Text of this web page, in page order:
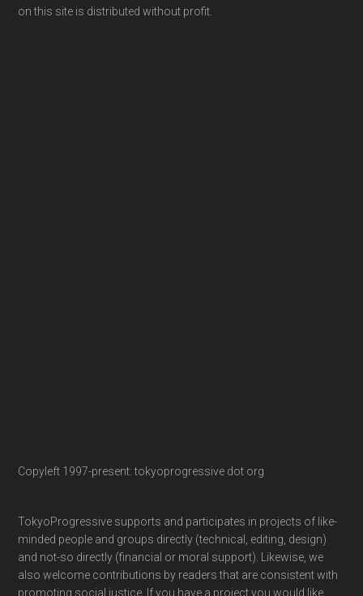
on this site is distributed without profit.
Copyleft 1997-present: tokyoprogressive dot org
TokyoProgressive supports and participates in projects of like-
minded people and groups directly (technical, editing, design)
and not-so directly (financial or moral support). Likewise, we
also welcome contributions by readers that are consistent with
promoting social justice. If you have a project you would like